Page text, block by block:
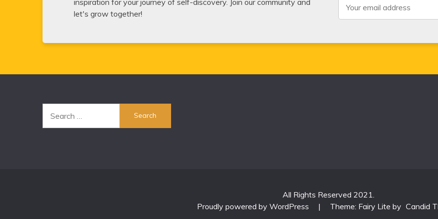
let's grow together!
for:
All Rights Reserved 2021.
Proudly powered by WordPress
| Theme: Fairy Lite by Candid